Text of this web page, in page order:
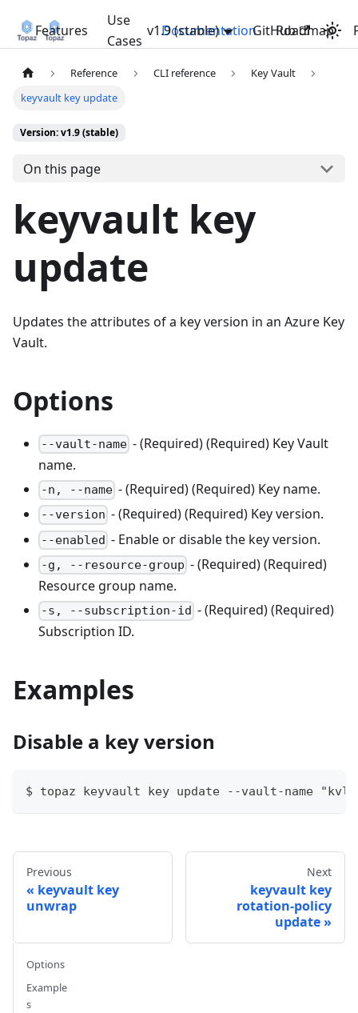
Features
Use
Cases
Documentation Roadmap
v1.9 (stable) GitHub
Reference CLI reference
Key Vault
keyvault key update
Version: v1.9 (stable)
On this page
keyvault key
update
Updates the attributes of a key version in an Azure Key
Vault.
Options
--vault-name - (Required) (Required) Key Vault
name.
-n, --name - (Required) (Required) Key name.
--version - (Required) (Required) Key version.
--enabled - Enable or disable the key version.
-g, --resource-group - (Required) (Required)
Resource group name.
-s, --subscription-id - (Required) (Required)
Subscription ID.
Examples
Disable a key version
$ topaz keyvault key update --vault-name
Previous
keyvault key
unwrap
Next
keyvault key
rotation-policy
update
Options
Example
s